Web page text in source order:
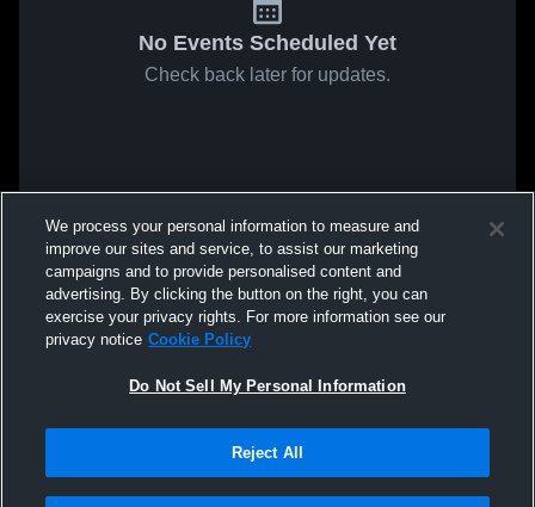
No Events Scheduled Yet
Check back later for updates.
We process your personal information to measure and
improve our sites and service, to assist our marketing
campaigns and to provide personalised content and
advertising. By clicking the button on the right, you can
exercise your privacy rights. For more information see our
privacy notice Cookie Policy
Do Not Sell My Personal Information
Reject All